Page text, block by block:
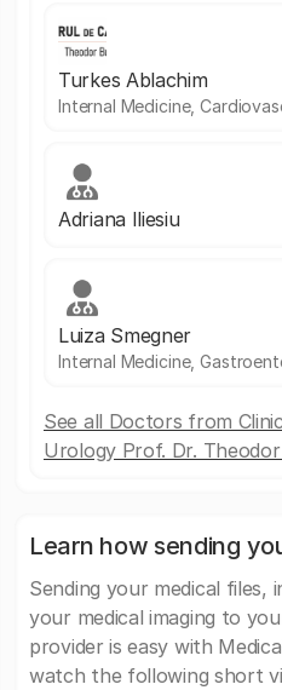
Turkes Ablachim
Internal Medicine,
Adriana Iliesiu
Luiza Smegner
Internal Medicine,
See all Doctors from
Urology Prof. Dr.
Learn how sending
Sending your medical files,
your medical imaging to
provider is easy with
watch the following short